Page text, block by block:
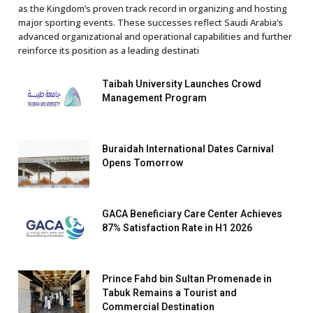
as the Kingdom’s proven track record in organizing and hosting
major sporting events. These successes reflect Saudi Arabia’s
advanced organizational and operational capabilities and further
reinforce its position as a leading destinati
Taibah University Launches Crowd
Management Program
Buraidah International Dates Carnival
Opens Tomorrow
GACA Beneficiary Care Center Achieves
87% Satisfaction Rate in H1 2026
Prince Fahd bin Sultan Promenade in
Tabuk Remains a Tourist and
Commercial Destination